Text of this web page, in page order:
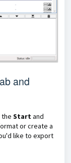
and
the Startand
or create a
like to export